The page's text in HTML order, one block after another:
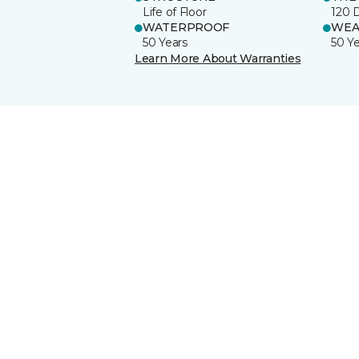
Life of Floor
120
WATERPROOF
50 Years
50
Learn More About Warranties